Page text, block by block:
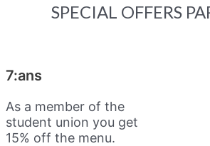
SPECIAL OFFERS
7:ans
As a member of the
student union you get
15% off the menu.